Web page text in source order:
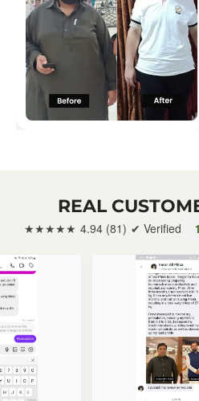
REAL
★★★★★ 4.94 (81) ✔ Verified